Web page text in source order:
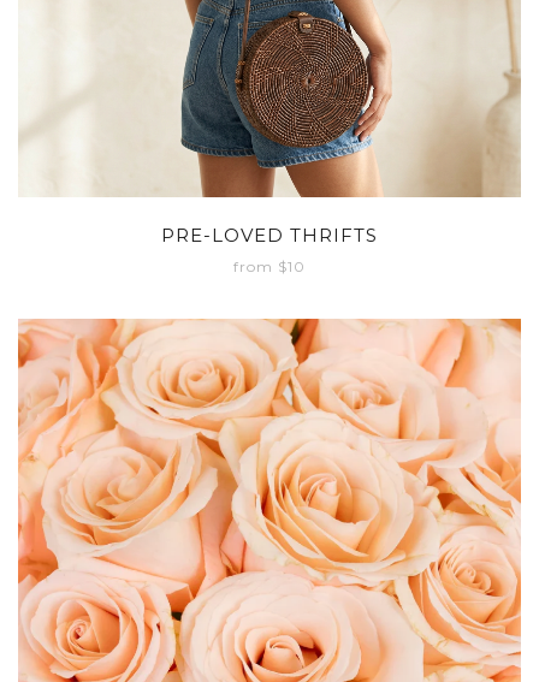
PRE-LOVED THRIFTS
from $10